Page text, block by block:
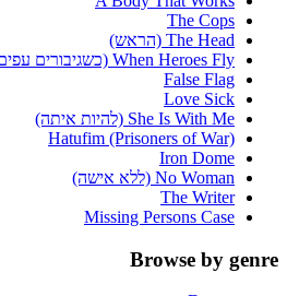
The Cops
The Head (הראש)
When Heroes Fly (כשגיבורים עפים)
False Flag
Love Sick
She Is With Me (להיות איתה)
Hatufim (Prisoners of War)
Iron Dome
No Woman (ללא אישה)
The Writer
Missing Persons Case
Browse by genre